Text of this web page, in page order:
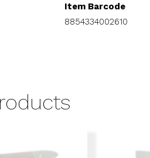
Item Barcode
8854334002610